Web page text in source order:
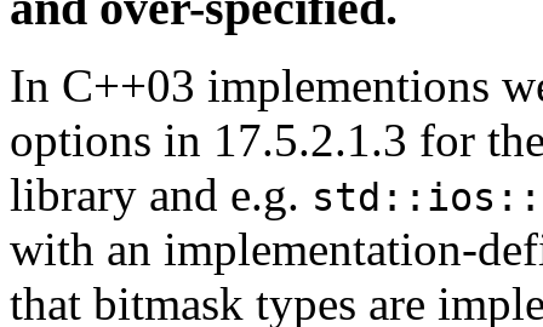
In C++03 implementions
options in 17.5.2.1.3 for
library and e.g.
with an implementation-
that bitmask types are